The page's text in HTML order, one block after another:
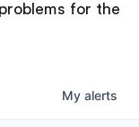
for the
My alerts